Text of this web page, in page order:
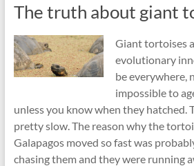
The truth about giant
Giant tortoises
evolutionary
be everywhere,
impossible to
unless you know when they hatched.
pretty slow. The reason why the
Galapagos moved so fast was
chasing them and they were running